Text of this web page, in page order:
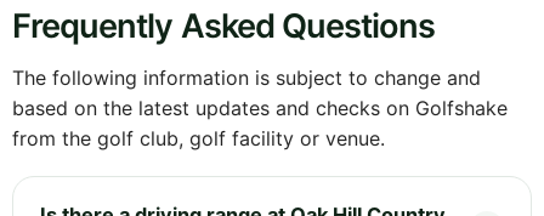
Frequently Asked Questions
The following information is subject to change and
based on the latest updates and checks on Golfshake
from the golf club, golf facility or venue.